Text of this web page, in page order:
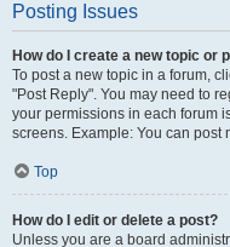
Posting Issues
How do I create a new topic or
To post a new topic in a forum,
"Post Reply". You may need to
your permissions in each forum
screens. Example: You can post
Top
How do I edit or delete a post?
Unless you are a board